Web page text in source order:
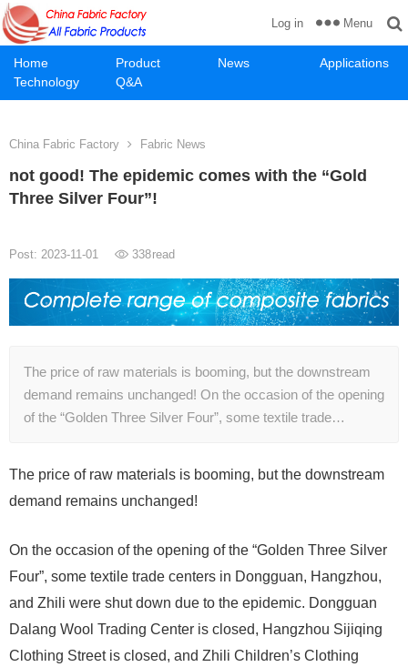
Home Product News
Applications
Technology
Q&A
Log in Menu
China Fabric Factory Fabric News
not good! The epidemic comes with the “Gold
Three Silver Four”!
Post: 2023-11-01 338read
The price of raw materials is booming, but the downstream
demand remains unchanged! On the occasion of the opening
of the “Golden Three Silver Four”, some textile trade…
The price of raw materials is booming, but the downstream
demand remains unchanged!
On the occasion of the opening of the “Golden Three Silver
Four”, some textile trade centers in Dongguan, Hangzhou,
and Zhili were shut down due to the epidemic. Dongguan
Dalang Wool Trading Center is closed, Hangzhou Sijiqing
Clothing Street is closed, and Zhili Children’s Clothing